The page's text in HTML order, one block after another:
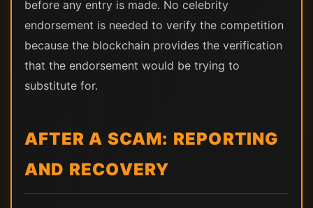
before any entry is made. No celebrity
endorsement is needed to verify the competition
because the blockchain provides the verification
that the endorsement would be trying to
substitute for.
AFTER A SCAM: REPORTING
AND RECOVERY